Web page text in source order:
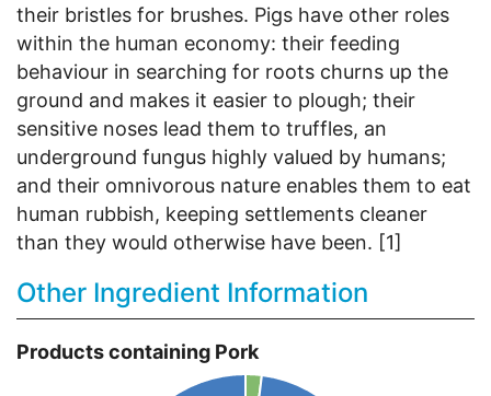
their bristles for brushes. Pigs have other roles
within the human economy: their feeding
behaviour in searching for roots churns up the
ground and makes it easier to plough; their
sensitive noses lead them to truffles, an
underground fungus highly valued by humans;
and their omnivorous nature enables them to eat
human rubbish, keeping settlements cleaner
than they would otherwise have been. [1]
Other Ingredient Information
Products containing Pork